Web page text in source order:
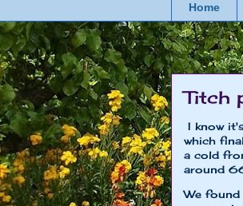
Home
Titch
I know
which
a cold
around
We